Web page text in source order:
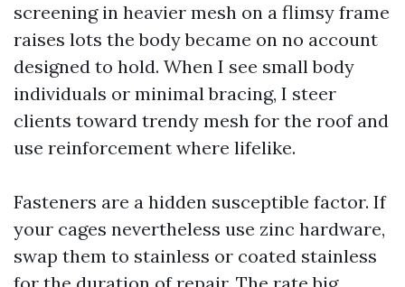
screening in heavier mesh on a flimsy frame
raises lots the body became on no account
designed to hold. When I see small body
individuals or minimal bracing, I steer
clients toward trendy mesh for the roof and
use reinforcement where lifelike.
Fasteners are a hidden susceptible factor. If
your cages nevertheless use zinc hardware,
swap them to stainless or coated stainless